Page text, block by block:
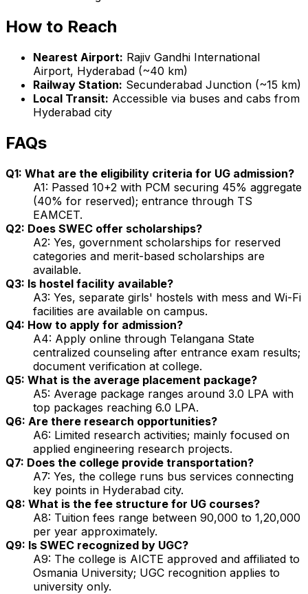
How to Reach
Nearest Airport: Rajiv Gandhi International
Airport, Hyderabad (~40 km)
Railway Station: Secunderabad Junction (~15 km)
Local Transit: Accessible via buses and cabs from
Hyderabad city
FAQs
Q1: What are the eligibility criteria for UG admission?
A1: Passed 10+2 with PCM securing 45% aggregate
(40% for reserved); entrance through TS
EAMCET.
Q2: Does SWEC offer scholarships?
A2: Yes, government scholarships for reserved
categories and merit-based scholarships are
available.
Q3: Is hostel facility available?
A3: Yes, separate girls' hostels with mess and Wi-Fi
facilities are available on campus.
Q4: How to apply for admission?
A4: Apply online through Telangana State
centralized counseling after entrance exam results;
document verification at college.
Q5: What is the average placement package?
A5: Average package ranges around ₹3.0 LPA with
top packages reaching ₹6.0 LPA.
Q6: Are there research opportunities?
A6: Limited research activities; mainly focused on
applied engineering research projects.
Q7: Does the college provide transportation?
A7: Yes, the college runs bus services connecting
key points in Hyderabad city.
Q8: What is the fee structure for UG courses?
A8: Tuition fees range between ₹90,000 to ₹1,20,000
per year approximately.
Q9: Is SWEC recognized by UGC?
A9: The college is AICTE approved and affiliated to
Osmania University; UGC recognition applies to
university only.